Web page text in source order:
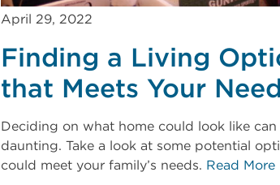
April 29, 2022
Finding a Living
that Meets Your
Deciding on what home could look like can
daunting. Take a look at some potential
could meet your family’s needs. Read More